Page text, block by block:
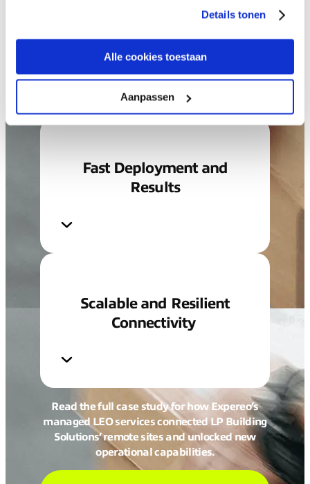
Details tonen
Alle cookies toestaan
Aanpassen
Sites
Fast Deployment and
Results
Scalable and Resilient
Connectivity
Read the full case study for how Expereo’s
managed LEO services connected LP Building
Solutions’ remote sites and unlocked new
operational capabilities.